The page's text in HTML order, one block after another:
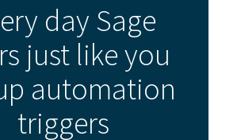
day Sage
just like you
automation
triggers